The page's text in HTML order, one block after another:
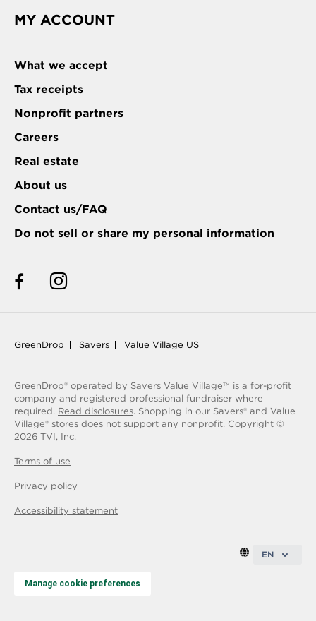
MY ACCOUNT
What we accept
Tax receipts
Nonprofit partners
Careers
Real estate
About us
Contact us/FAQ
Do not sell or share my personal information
GreenDrop Savers Value Village US
GreenDrop® operated by Savers Value VillageTM
is a for-profit
company and registered professional fundraiser where
required. Read disclosures. Shopping in our Savers® and Value
Village® stores does not support any nonprofit. Copyright ©
2026 TVI, Inc.
Terms of use
Privacy policy
Accessibility statement
EN
Manage cookie preferences